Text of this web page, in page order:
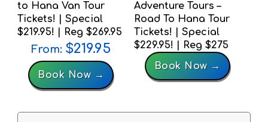
to Hana Van Tour
Tickets! | Special
$219.95! | Reg $269.95
From: $219.95
Book Now →
Adventure Tours –
Road To Hana Tour
Tickets! | Special
$229.95! | Reg $275
Book Now →